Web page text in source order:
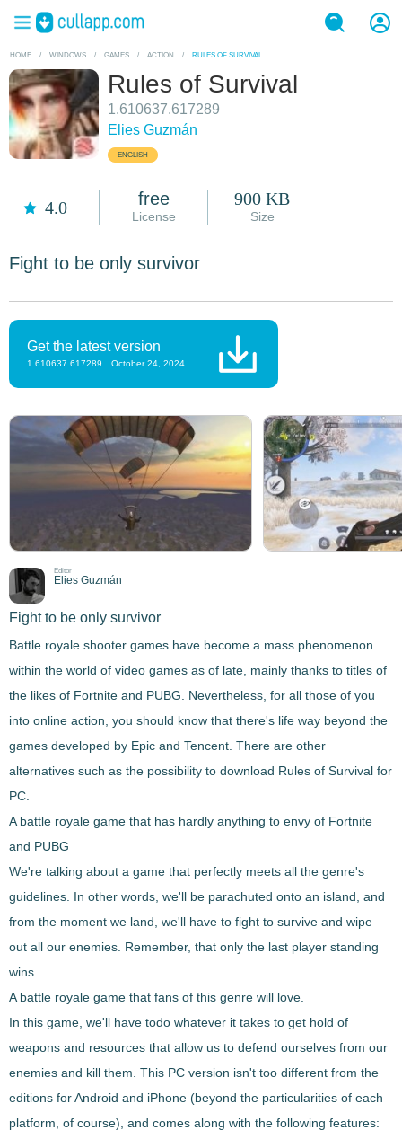
HOME / WINDOWS / GAMES / ACTION / RULES OF SURVIVAL
Rules of Survival
1.610637.617289
Elies Guzmán
ENGLISH
4.0 free
License
900 KB
Size
Fight to be only survivor
Get the latest version
1.610637.617289 October 24, 2024
Editor
Elies Guzmán
Fight to be only survivor
Battle royale shooter games have become a mass phenomenon
within the world of video games as of late, mainly thanks to titles of
the likes of Fortnite and PUBG. Nevertheless, for all those of you
into online action, you should know that there's life way beyond the
games developed by Epic and Tencent. There are other
alternatives such as the possibility to download Rules of Survival for
PC.
A battle royale game that has hardly anything to envy of Fortnite
and PUBG
We're talking about a game that perfectly meets all the genre's
guidelines . In other words, we'll be parachuted onto an island, and
from the moment we land, we'll have to fight to survive and wipe
out all our enemies. Remember, that only the last player standing
wins.
A battle royale game that fans of this genre will love.
In this game, we'll have todo whatever it takes to get hold of
weapons and resources that allow us to defend ourselves from our
enemies and kill them. This PC version isn't too different from the
editions for Android and iPhone (beyond the particularities of each
platform, of course), and comes along with the following features: